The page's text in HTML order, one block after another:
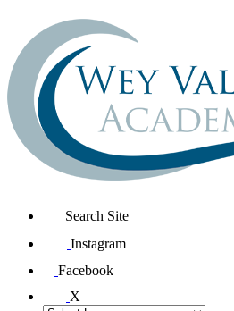
Search Site
Instagram
Facebook
X